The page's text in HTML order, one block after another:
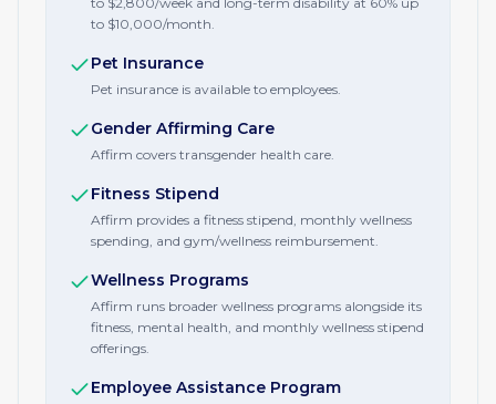
to $10,000/month.
Pet Insurance
Pet insurance is available to employees.
Gender Affirming Care
Affirm covers transgender health care.
Fitness Stipend
Affirm provides a fitness stipend, monthly wellness
spending, and gym/wellness reimbursement.
Wellness Programs
Affirm runs broader wellness programs alongside its
fitness, mental health, and monthly wellness stipend
offerings.
Employee Assistance Program